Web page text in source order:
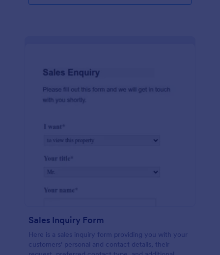
Sales Inquiry Form
Here is a sales inquiry form providing you with your
customers' personal and contact details, their